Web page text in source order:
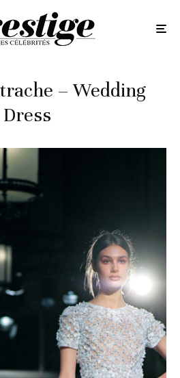
– Wedding
Dress